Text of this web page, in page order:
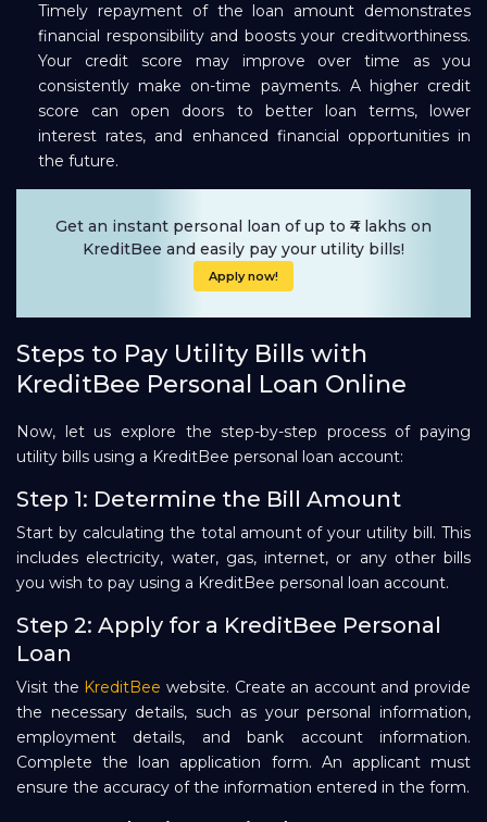
Timely repayment of the loan amount demonstrates
financial responsibility and boosts your creditworthiness.
Your credit score may improve over time as you
consistently make on-time payments. A higher credit
score can open doors to better loan terms, lower
interest rates, and enhanced financial opportunities in
the future.
Get an instant personal loan of up to ₹4 lakhs on
KreditBee and easily pay your utility bills!
Apply now!
Steps to Pay Utility Bills with
KreditBee Personal Loan Online
Now, let us explore the step-by-step process of paying
utility bills using a KreditBee personal loan account:
Step 1: Determine the Bill Amount
Start by calculating the total amount of your utility bill. This
includes electricity, water, gas, internet, or any other bills
you wish to pay using a KreditBee personal loan account.
Step 2: Apply for a KreditBee Personal
Loan
Visit the KreditBee website. Create an account and provide
the necessary details, such as your personal information,
employment details, and bank account information.
Complete the loan application form. An applicant must
ensure the accuracy of the information entered in the form.